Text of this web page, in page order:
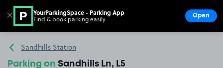
Go to the homepage
Sandhills Station
Parking on Sandhills Ln, L5
✕ YourParkingSpace - Parking App
Find & book parking easily Open